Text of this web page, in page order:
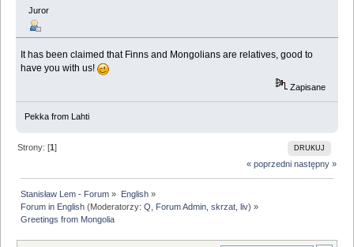
Juror
It has been claimed that Finns and Mongolians are relatives, good to
have you with us!
Zapisane
Pekka from Lahti
DRUKUJ
Strony: [1]
« poprzedni następny »
Stanisław Lem - Forum » English»
Forum in English (Moderatorzy:Q Forum Admin ,skrzat ,liv) »
Greetings from Mongolia